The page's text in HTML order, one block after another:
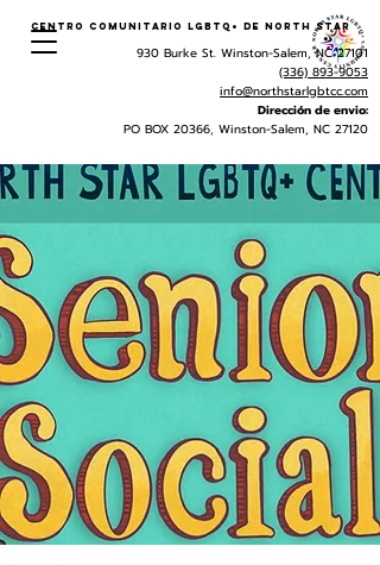
Centro Comunitario LGBTQ+ de North Star
930 Burke St. Winston-Salem, NC 27101
(336) 893-9053
info@northstarlgbtcc.com
Dirección de envio:
PO BOX 20366, Winston-Salem, NC 27120